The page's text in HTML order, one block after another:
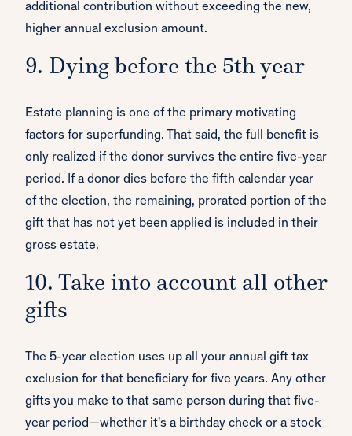
additional contribution without exceeding the new,
higher annual exclusion amount.
9. Dying before the 5th year
Estate planning is one of the primary motivating
factors for superfunding. That said, the full benefit is
only realized if the donor survives the entire five-year
period. If a donor dies before the fifth calendar year
of the election, the remaining, prorated portion of the
gift that has not yet been applied is included in their
gross estate.
10. Take into account all other
gifts
The 5-year election uses up all your annual gift tax
exclusion for that beneficiary for five years. Any other
gifts you make to that same person during that five-
year period—whether it's a birthday check or a stock